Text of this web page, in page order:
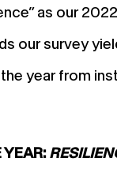
as our
our survey
year from